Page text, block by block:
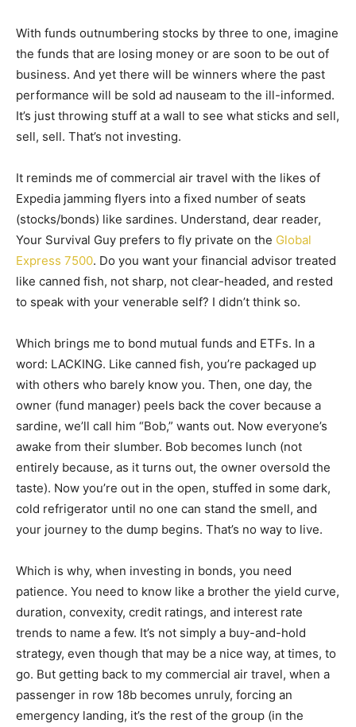
With funds outnumbering stocks by three to one, imagine
the funds that are losing money or are soon to be out of
business. And yet there will be winners where the past
performance will be sold ad nauseam to the ill-informed.
It’s just throwing stuff at a wall to see what sticks and sell,
sell, sell. That’s not investing.
It reminds me of commercial air travel with the likes of
Expedia jamming flyers into a fixed number of seats
(stocks/bonds) like sardines. Understand, dear reader,
Your Survival Guy prefers to fly private on the Global
Express 7500. Do you want your financial advisor treated
like canned fish, not sharp, not clear-headed, and rested
to speak with your venerable self? I didn’t think so.
Which brings me to bond mutual funds and ETFs. In a
word: LACKING. Like canned fish, you’re packaged up
with others who barely know you. Then, one day, the
owner (fund manager) peels back the cover because a
sardine, we’ll call him “Bob,” wants out. Now everyone’s
awake from their slumber. Bob becomes lunch (not
entirely because, as it turns out, the owner oversold the
taste). Now you’re out in the open, stuffed in some dark,
cold refrigerator until no one can stand the smell, and
your journey to the dump begins. That’s no way to live.
Which is why, when investing in bonds, you need
patience. You need to know like a brother the yield curve,
duration, convexity, credit ratings, and interest rate
trends to name a few. It’s not simply a buy-and-hold
strategy, even though that may be a nice way, at times, to
go. But getting back to my commercial air travel, when a
passenger in row 18b becomes unruly, forcing an
emergency landing, it’s the rest of the group (in the